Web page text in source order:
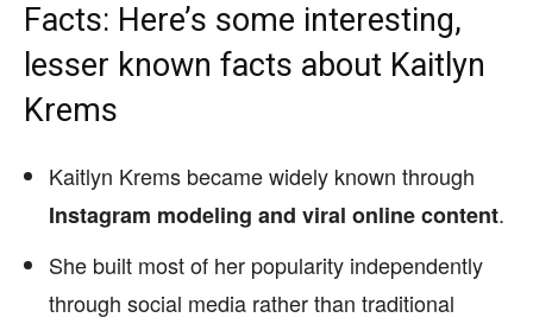
Facts: Here’s some interesting,
lesser known facts about Kaitlyn
Krems
Kaitlyn Krems became widely known through
Instagram modeling and viral online content.
She built most of her popularity independently
through social media rather than traditional